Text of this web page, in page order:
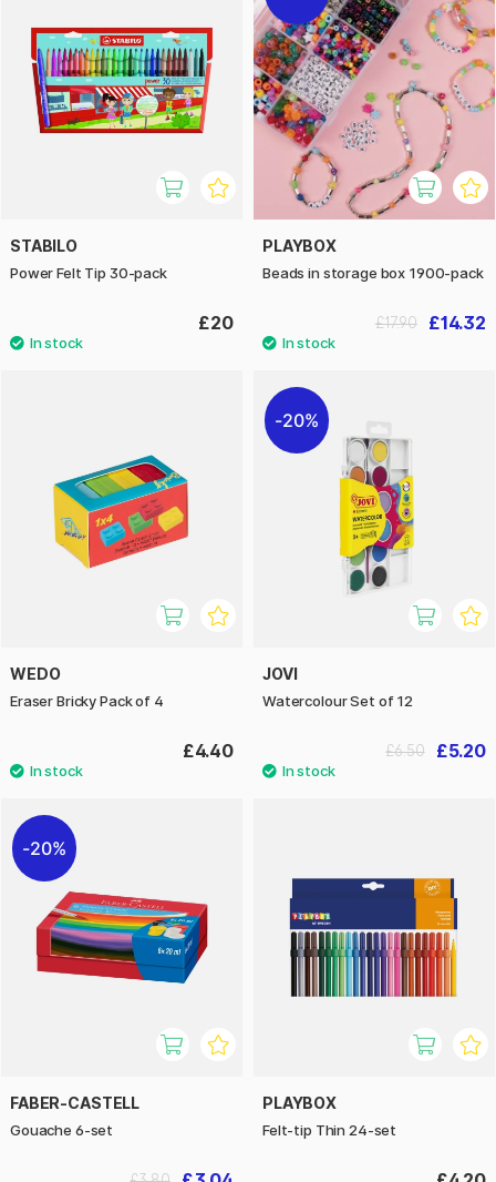
STABILO
Power Felt Tip 30-pack
£20
PLAYBOX
Beads in storage box 1900-pack
£14.32
£17.90
WEDO
Eraser Bricky Pack of 4
£4.40
20%
JOVI
Watercolour Set of 12
£5.20
£6.50
20%
FABER-CASTELL
Gouache 6-set
PLAYBOX
Felt-tip Thin 24-set